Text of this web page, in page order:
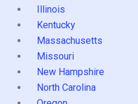
Illinois
Kentucky
Massachusetts
Missouri
New Hampshire
North Carolina